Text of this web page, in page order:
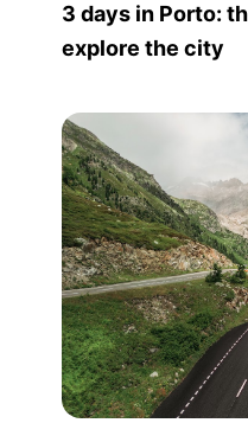
3 days in Porto:
explore the city